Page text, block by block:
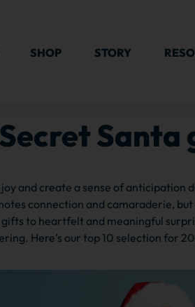
SHOP STORY
Santa
and create a sense of
connection and camaraderie,
to heartfelt and meaningful
Here’s our top 10 selection for